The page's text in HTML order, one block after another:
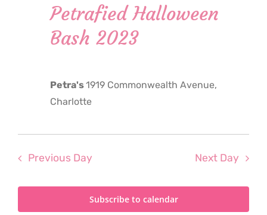
October
31,
2023
Petrafied Halloween
Bash 2023
Petra's1919 Commonwealth Avenue,
Charlotte
Previous Day Next Day
Subscribe to calendar